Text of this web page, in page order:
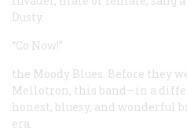
Dusty.
“Co Now!”
the Moody Blues. Before they
Mellotron, this band—in a
honest, bluesy, and wonderful
era.